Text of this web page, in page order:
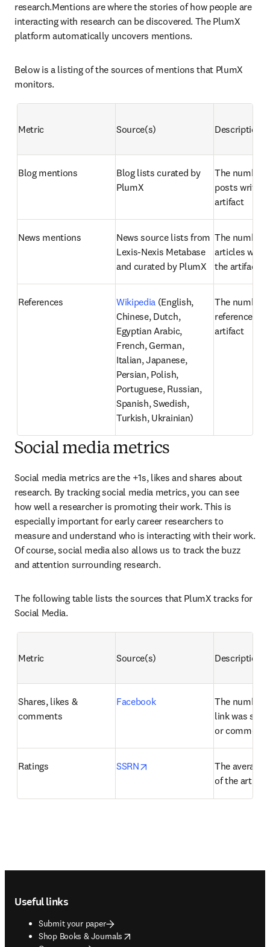
research.Mentions are where the stories of how people are
interacting with research can be discovered. The PlumX
platform automatically uncovers mentions.
Below is a listing of the sources of mentions that PlumX
monitors.
Metric Source(s) Description
Blog mentions
Blog lists curated by
PlumX
The number
posts
artifact
News mentions
News source lists from
Lexis-Nexis Metabase
and curated by PlumX
The number
articles
the artifact
References Wikipedia (English,
Chinese, Dutch,
Egyptian Arabic,
French, German,
Italian, Japanese,
Persian, Polish,
Portuguese, Russian,
Spanish, Swedish,
Turkish, Ukrainian)
The number
references
artifact
Social media metrics
Social media metrics are the +1s, likes and shares about
research. By tracking social media metrics, you can see
how well a researcher is promoting their work. This is
especially important for early career researchers to
measure and understand who is interacting with their work.
Of course, social media also allows us to track the buzz
and attention surrounding research.
The following table lists the sources that PlumX tracks for
Social Media.
Metric Source(s) Description
Shares, likes &
comments
Facebook
The number
link was
or
Ratings SSRN opens in new tab/window
The average
of the
Useful links
Submit your paper
Shop Books & Journals
opens in new tab/window